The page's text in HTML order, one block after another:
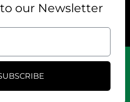
our Newsletter